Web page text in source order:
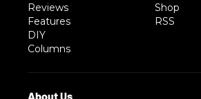
Reviews
Features
DIY
Columns
Shop
RSS